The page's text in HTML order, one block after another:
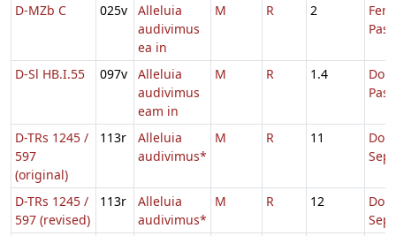
D-MZb C
025v
Alleluia
audivimus
ea in
M R 2
Fer.
D-Sl HB.I.55 097v
Alleluia
audivimus
eam in
M R 1.4
D-TRs 1245 /
597
(original)
113r
Alleluia
audivimus*
M R 11
D-TRs 1245 /
597 (revised)
113r
Alleluia
audivimus*
M R 12